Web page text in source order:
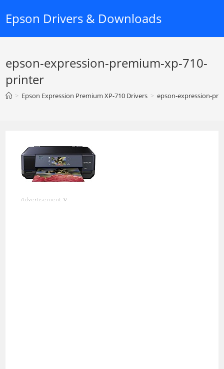
Epson Drivers & Downloads
epson-expression-premium-xp-710-
printer
> Epson Expression Premium XP-710 Drivers > epson-expression-